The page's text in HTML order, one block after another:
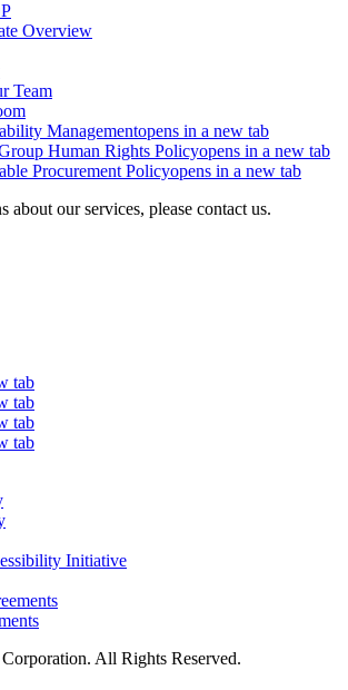
Overview
Team
Managementopens in a new tab
Human Rights Policyopens in a new tab
Procurement Policyopens in a new tab
about our services, please contact us.
tab
tab
tab
tab
Initiative
All Rights Reserved.